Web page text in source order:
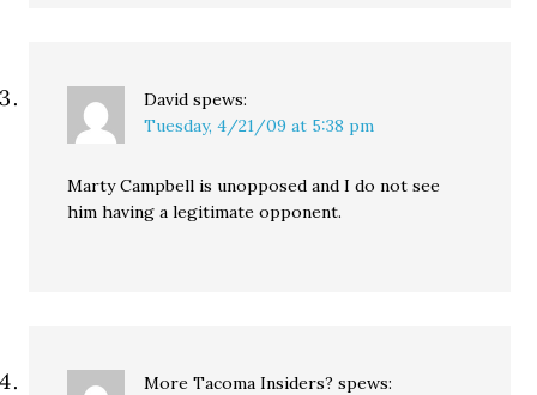
David spews:
Tuesday, 4/21/09 at 5:38 pm
Marty Campbell is unopposed and I do not see
him having a legitimate opponent.
More Tacoma Insiders? spews: